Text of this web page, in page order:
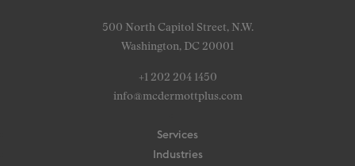
500 North Capitol Street, N.W.
Washington, DC 20001
+1 202 204 1450
info@mcdermottplus.com
Services
Industries